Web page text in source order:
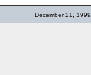
December 21, 1999